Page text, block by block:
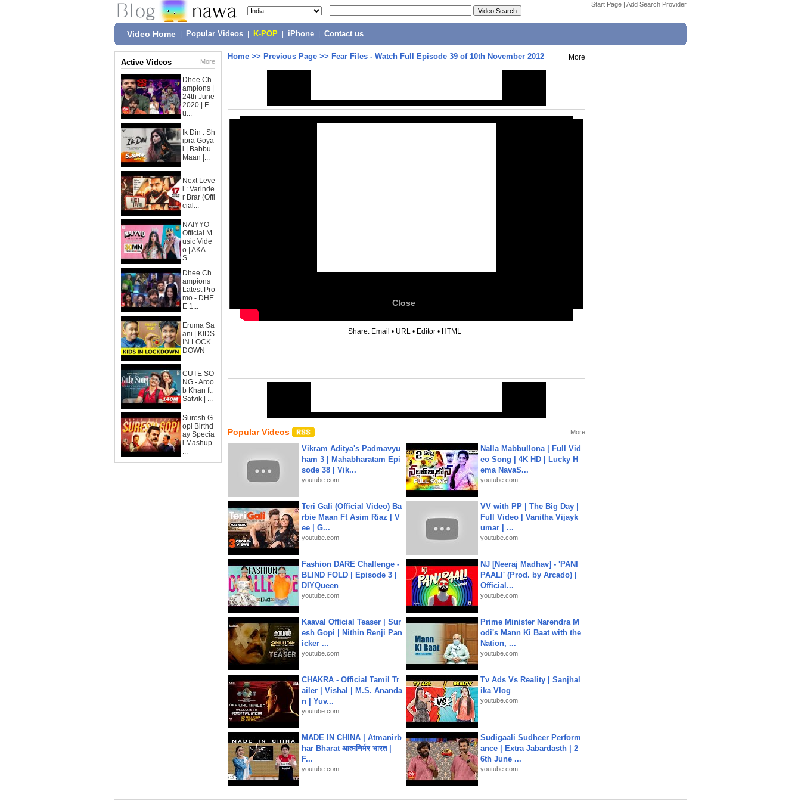
Start Page | Add Search Provider
Video Home Popular Videos K-POP iPhone Contact us
Active Videos More
Dhee Ch
ampions |
24th June
2020 | F
u...
Ik Din : Sh
ipra Goya
l | Babbu
Maan |...
Next Leve
l : Varinde
r Brar (Offi
cial...
NAIYYO -
Official M
usic Vide
o | AKA
S...
Dhee Ch
ampions
Latest Pro
mo - DHE
E 1...
Eruma Sa
ani | KIDS
IN LOCK
DOWN
CUTE SO
NG - Aroo
b Khan ft.
Satvik | ...
Suresh G
opi Birthd
ay Specia
l Mashup
...
Home >> Previous Page >> Fear Files - Watch Full Episode 39 of 10th November 2012 More
Close
Share: Email • URL • Editor • HTML
Popular Videos More
Vikram Aditya's Padmavyu
ham 3 | Mahabharatam Epi
sode 38 | Vik...
youtube.com
Nalla Mabbullona | Full Vid
eo Song | 4K HD | Lucky H
ema NavaS...
youtube.com
Teri Gali (Official Video) Ba
rbie Maan Ft Asim Riaz | V
ee | G...
youtube.com
VV with PP | The Big Day |
Full Video | Vanitha Vijayk
umar | ...
youtube.com
Fashion DARE Challenge -
BLIND FOLD | Episode 3 |
DIYQueen
youtube.com
NJ [Neeraj Madhav] - 'PANI
PAALI' (Prod. by Arcado) |
Official...
youtube.com
Kaaval Official Teaser | Sur
esh Gopi | Nithin Renji Pan
icker ...
youtube.com
Prime Minister Narendra M
odi's Mann Ki Baat with the
Nation, ...
youtube.com
CHAKRA - Official Tamil Tr
ailer | Vishal | M.S. Ananda
n | Yuv...
youtube.com
Tv Ads Vs Reality | Sanjhal
ika Vlog
youtube.com
MADE IN CHINA | Atmanirb
har Bharat आत्मनिर्भर भारत |
F...
youtube.com
Sudigaali Sudheer Perform
ance | Extra Jabardasth | 2
6th June ...
youtube.com